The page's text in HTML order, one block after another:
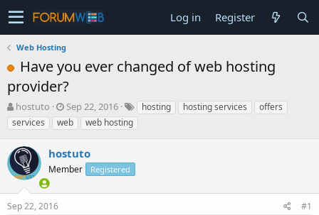
Log in Register
Web Hosting
Have you ever changed of web hosting
provider?
T
h
r
e
a
d
s
t
a
hostuto
S
t
a
t
d
t
Sep 22, 2016 hosting hosting services
offers
services
web web hosting
hostuto
Member Registered
Sep 22, 2016 #1